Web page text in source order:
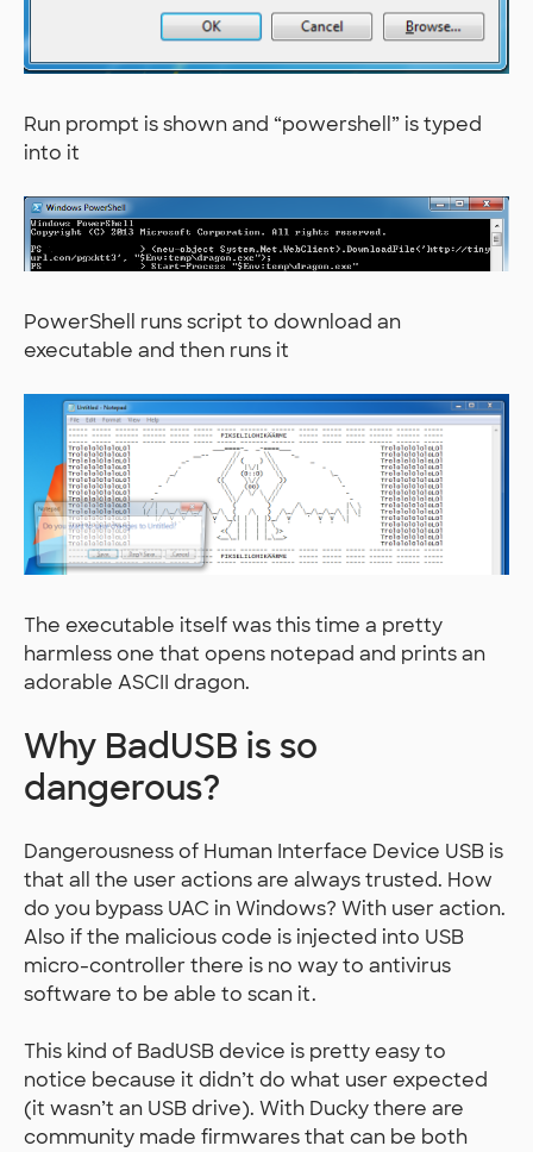
Run prompt is shown and “powershell” is typed
into it
PowerShell runs script to download an
executable and then runs it
The executable itself was this time a pretty
harmless one that opens notepad and prints an
adorable ASCII dragon.
Why BadUSB is so
dangerous?
Dangerousness of Human Interface Device USB is
that all the user actions are always trusted. How
do you bypass UAC in Windows? With user action.
Also if the malicious code is injected into USB
micro-controller there is no way to antivirus
software to be able to scan it.
This kind of BadUSB device is pretty easy to
notice because it didn’t do what user expected
(it wasn’t an USB drive). With Ducky there are
community made firmwares that can be both